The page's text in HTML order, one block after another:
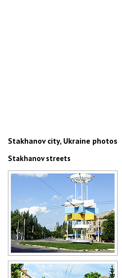
Stakhanov city, Ukraine photos
Stakhanov streets
Stakhanov city street
Author: Andrey Lyovkin